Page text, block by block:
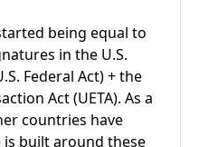
being equal to
in the U.S.
Federal Act) + the
Act (UETA). As a
countries have
built around these